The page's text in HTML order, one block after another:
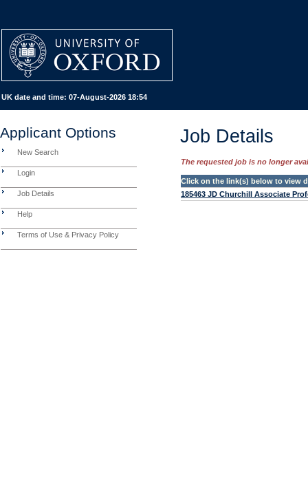
UK date and time: 07-August-2026 18:54
Applicant Options
New Search
Login
Job Details
Help
Terms of Use & Privacy Policy
Job Details
The requested job is no longer
Click on the link(s) below to view
185463 JD Churchill Associate